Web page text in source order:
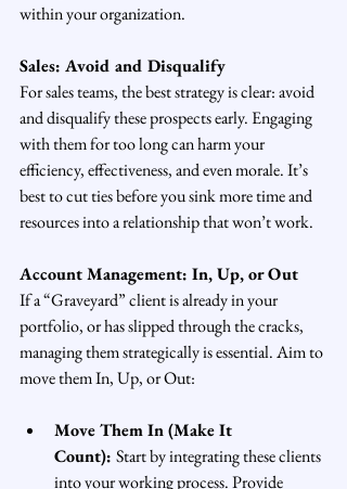
within your organization.
Sales: Avoid and Disqualify
For sales teams, the best strategy is clear: avoid
and disqualify these prospects early. Engaging
with them for too long can harm your
efficiency, effectiveness, and even morale. It’s
best to cut ties before you sink more time and
resources into a relationship that won’t work.
Account Management: In, Up, or Out
If a “Graveyard” client is already in your
portfolio, or has slipped through the cracks,
managing them strategically is essential. Aim to
move them In, Up, or Out:
Move Them In (Make It
Count): Start by integrating these clients
into your working process. Provide